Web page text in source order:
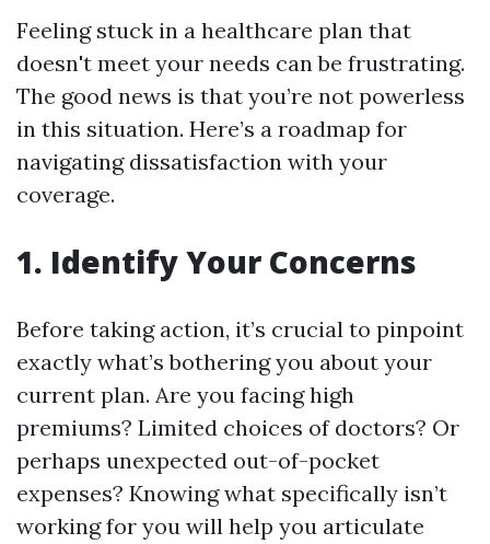
Feeling stuck in a healthcare plan that
doesn't meet your needs can be frustrating.
The good news is that you’re not powerless
in this situation. Here’s a roadmap for
navigating dissatisfaction with your
coverage.
1. Identify Your Concerns
Before taking action, it’s crucial to pinpoint
exactly what’s bothering you about your
current plan. Are you facing high
premiums? Limited choices of doctors? Or
perhaps unexpected out-of-pocket
expenses? Knowing what specifically isn’t
working for you will help you articulate